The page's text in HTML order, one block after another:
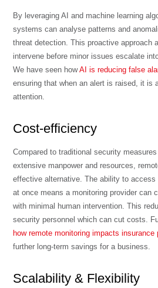
By leveraging AI and machine learning
systems can analyse patterns and
threat detection. This proactive approach
intervene before minor issues escalate
We have seen howAI is reducing false
ensuring that when an alert is raised, it is
attention.
Cost-efficiency
Compared to traditional security
extensive manpower and resources,
effective alternative. The ability to
at once means a monitoring provider can
with minimal human intervention. This
security personnel which can cut costs.
how remote monitoring impacts insurance
further long-term savings for a business.
Scalability & Flexibility